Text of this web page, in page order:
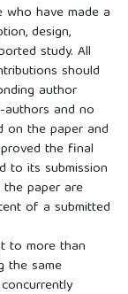
have made a
design,
study. All
should
author
and no
on the paper and
the final
to its submission
paper are
of a submitted
to more than
the same